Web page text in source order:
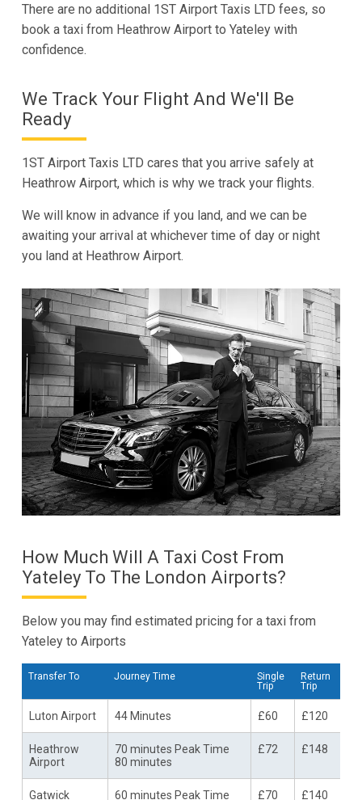
There are no additional 1ST Airport Taxis LTD fees, so
book a taxi from Heathrow Airport to Yateley with
confidence.
We Track Your Flight And We'll Be
Ready
1ST Airport Taxis LTD cares that you arrive safely at
Heathrow Airport, which is why we track your flights.
We will know in advance if you land, and we can be
awaiting your arrival at whichever time of day or night
you land at Heathrow Airport.
How Much Will A Taxi Cost From
Yateley To The London Airports?
Below you may find estimated pricing for a taxi from
Yateley to Airports
Transfer To Journey Time
Single
Trip
Return
Trip
Luton Airport 44 Minutes £60 £120
Heathrow
Airport
70 minutes Peak Time
80 minutes
£72 £148
Gatwick
60 minutes Peak Time
£70 £140